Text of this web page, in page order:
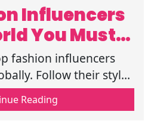
Influencers
You Must
Now
fashion influencers
Follow their style
daily looks to stay
forward. Read on!
Reading